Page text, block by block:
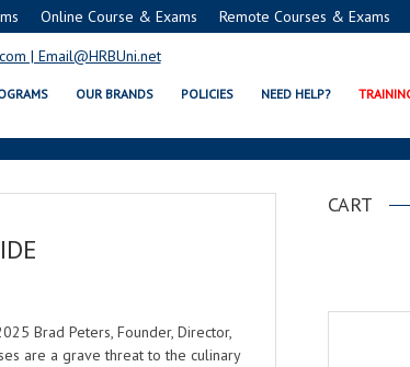
Online Course & Exams Remote Courses & Exams
OUR BRANDS POLICIES NEED HELP?
Brad Peters, Founder, Director,
are a grave threat to the culinary
CART